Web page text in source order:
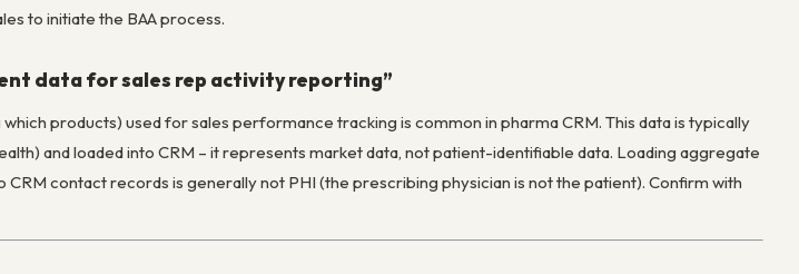
to initiate the BAA process.
data for sales rep activity reporting”
products) used for sales performance tracking is common in pharma CRM. This data is typically
and loaded into CRM – it represents market data, not patient-identifiable data. Loading aggregate
contact records is generally not PHI (the prescribing physician is not the patient). Confirm with